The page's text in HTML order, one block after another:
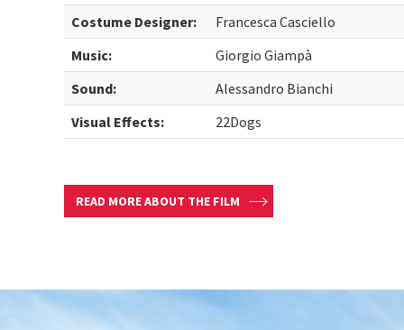
Costume Designer:
Francesca Casciello
Music:
Giorgio Giampà
Sound:
Alessandro Bianchi
Visual Effects:
22Dogs
READ MORE ABOUT THE FILM